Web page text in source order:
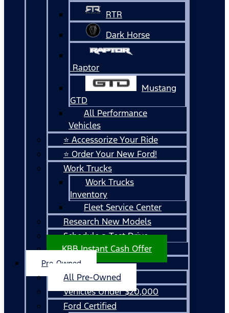
RTR
Dark Horse
Raptor
Mustang
GTD
All Performance
Vehicles
⭐ Accessorize Your Ride
⭐ Order Your New Ford!
Work Trucks
Work Trucks
Inventory
Fleet Service Center
Research New Models
Schedule a Test Drive
KBB Instant Cash Offer
Pre-Owned
All Pre-Owned
Vehicles Under $20,000
Ford Certified